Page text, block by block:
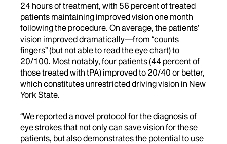
24 hours of treatment, with 56 percent of treated
patients maintaining improved vision one month
following the procedure. On average, the patients’
vision improved dramatically—from “counts
fingers” (but not able to read the eye chart) to
20/100. Most notably, four patients (44 percent of
those treated with tPA) improved to 20/40 or better,
which constitutes unrestricted driving vision in New
York State.
“We reported a novel protocol for the diagnosis of
eye strokes that not only can save vision for these
patients, but also demonstrates the potential to use